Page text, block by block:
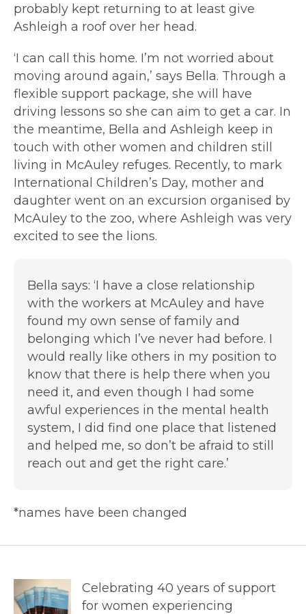
probably kept returning to at least give
Ashleigh a roof over her head.
‘I can call this home. I’m not worried about
moving around again,’ says Bella. Through a
flexible support package, she will have
driving lessons so she can aim to get a car. In
the meantime, Bella and Ashleigh keep in
touch with other women and children still
living in McAuley refuges. Recently, to mark
International Children’s Day, mother and
daughter went on an excursion organised by
McAuley to the zoo, where Ashleigh was very
excited to see the lions.
Bella says: ‘I have a close relationship
with the workers at McAuley and have
found my own sense of family and
belonging which I’ve never had before. I
would really like others in my position to
know that there is help there when you
need it, and even though I had some
awful experiences in the mental health
system, I did find one place that listened
and helped me, so don’t be afraid to still
reach out and get the right care.’
*names have been changed
Celebrating 40 years of support
for women experiencing